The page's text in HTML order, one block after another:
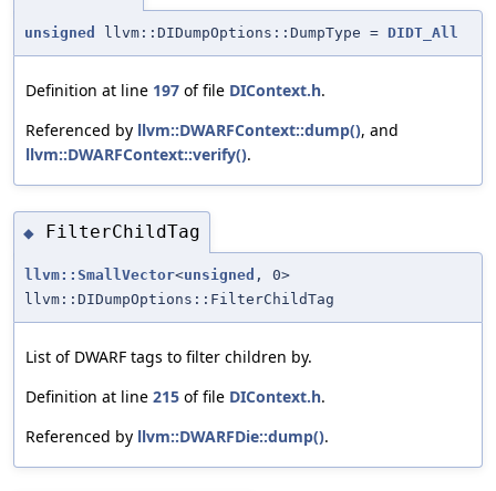
unsigned llvm::DIDumpOptions::DumpType = DIDT_All
Definition at line 197 of file DIContext.h.
Referenced by llvm::DWARFContext::dump(), and
llvm::DWARFContext::verify().
◆ FilterChildTag
llvm::SmallVector<unsigned , 0>
llvm::DIDumpOptions::FilterChildTag
List of DWARF tags to filter children by.
Definition at line 215 of file DIContext.h.
Referenced by llvm::DWARFDie::dump().